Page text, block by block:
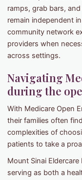
ramps, grab bars,
remain independent
community network
providers when
across settings.
Navigating
during the
With Medicare Open
their families often
complexities of
patients to take a
Mount Sinai
serving as both a